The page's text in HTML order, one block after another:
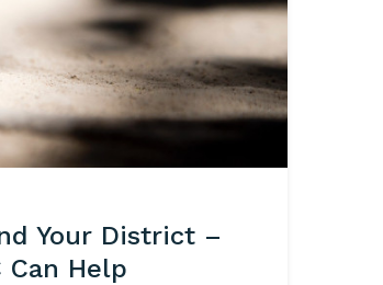
Your District –
Can Help